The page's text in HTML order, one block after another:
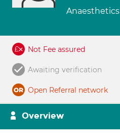
Anaesthetics
Not Fee assured
Awaiting verification
Open Referral network
Overview